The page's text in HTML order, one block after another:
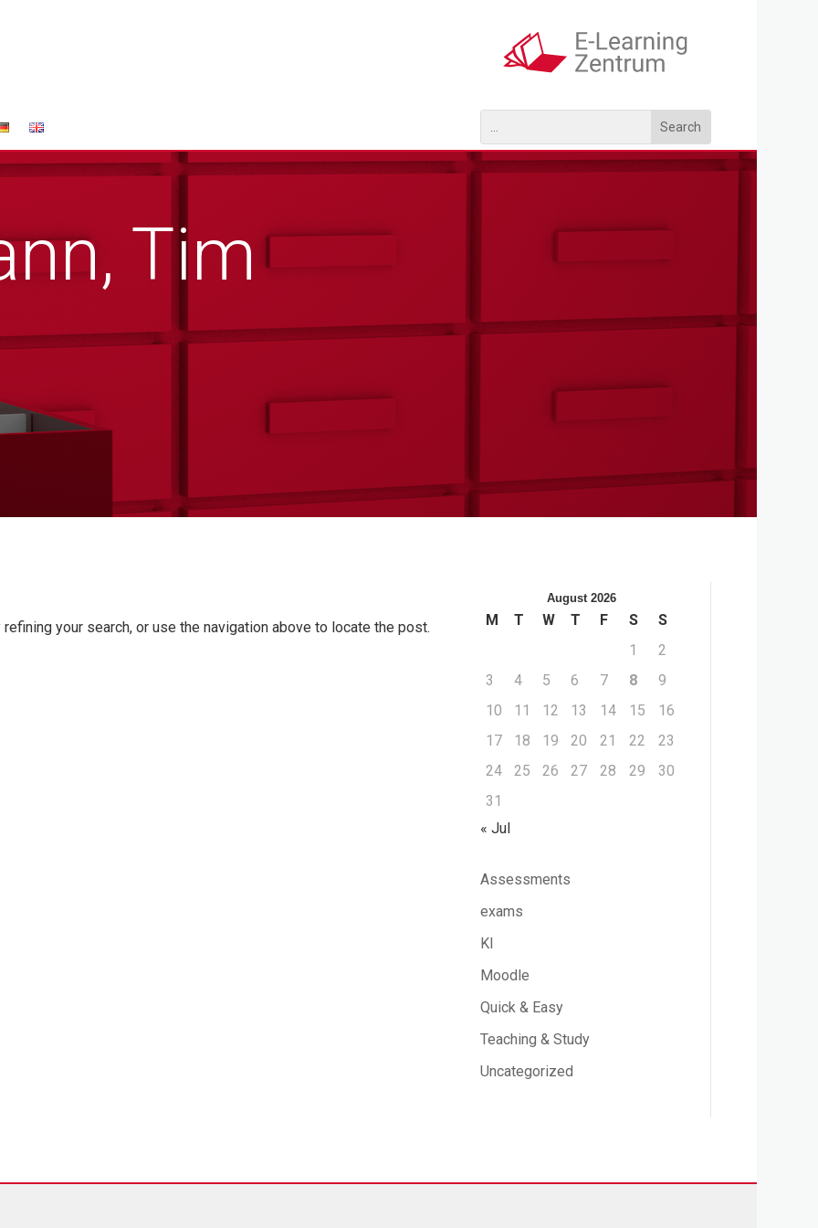
Tim
your search, or use the navigation above to locate the post.
August 2026
M T W T F S
S
1
2
3
4 5 6 7 8
9
10
11 12 13 14 15
16
17
18 19 20 21 22
23
24
25 26 27 28 29
30
31
« Jul
Assessments
exams
KI
Moodle
Quick & Easy
Teaching & Study
Uncategorized